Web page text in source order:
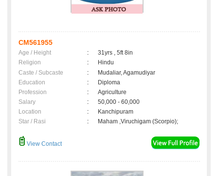
CM561955
Age / Height :
31yrs , 5ft 8in
Religion
:
Hindu
Caste / Subcaste
:
Mudaliar, Agamudiyar
Education
:
Diploma
Profession
:
Agriculture
Salary
:
50,000 - 60,000
Location
:
Kanchipuram
Star / Rasi
: Maham ,Viruchigam (Scorpio);
View Contact